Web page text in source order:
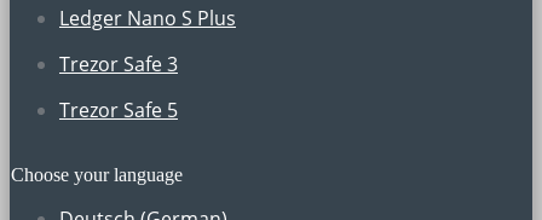
Ledger Nano S Plus
Trezor Safe 3
Trezor Safe 5
Choose your language